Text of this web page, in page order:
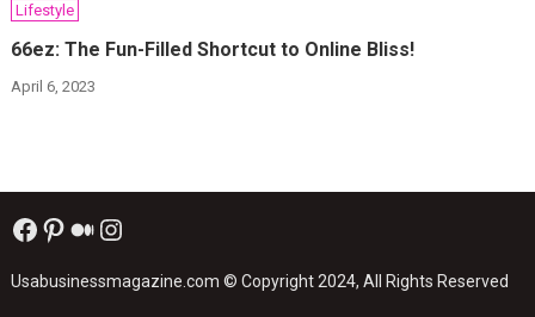
Lifestyle
66ez: The Fun-Filled Shortcut to Online Bliss!
April 6, 2023
Facebook
Pinterest
Medium
Instagram
Usabusinessmagazine.com © Copyright 2024, All Rights Reserved